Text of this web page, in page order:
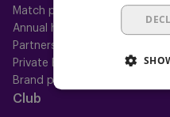
Match packs
Annual hospitality
Partnerships
Private Events
Brand portal
Club